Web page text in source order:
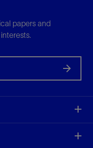
papers and